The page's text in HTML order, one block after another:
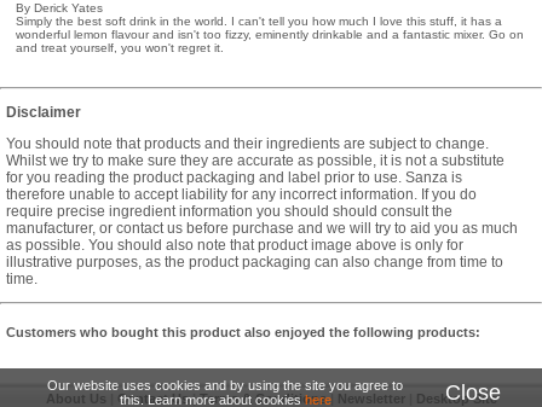
Our website uses cookies and by using the site you agree to
this. Learn more about cookieshere Close
By Derick Yates
Simply the best soft drink in the world. I can't tell you how much I love this stuff, it has a
wonderful lemon flavour and isn't too fizzy, eminently drinkable and a fantastic mixer. Go on
and treat yourself, you won't regret it.
Disclaimer
You should note that products and their ingredients are subject to change.
Whilst we try to make sure they are accurate as possible, it is not a substitute
for you reading the product packaging and label prior to use. Sanza is
therefore unable to accept liability for any incorrect information. If you do
require precise ingredient information you should should consult the
manufacturer, or contact us before purchase and we will try to aid you as much
as possible. You should also note that product image above is only for
illustrative purposes, as the product packaging can also change from time to
time.
Customers who bought this product also enjoyed the following products:
About Us Contact Us|Terms & Conditions| Newsletter| Desktop Site